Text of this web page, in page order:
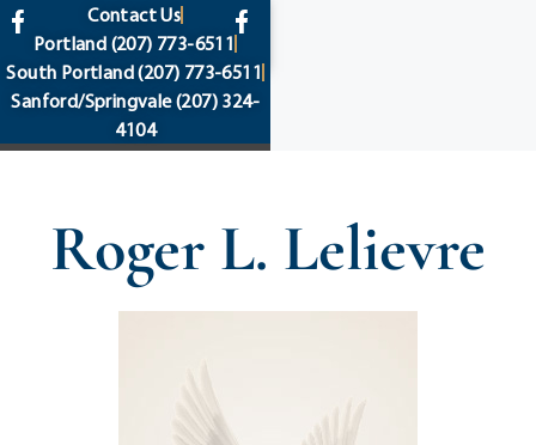
content
Contact Us
Portland (207) 773-6511
South Portland(207) 773-6511
Sanford/Springvale(207) 324-
4104
Roger L. Lelievre